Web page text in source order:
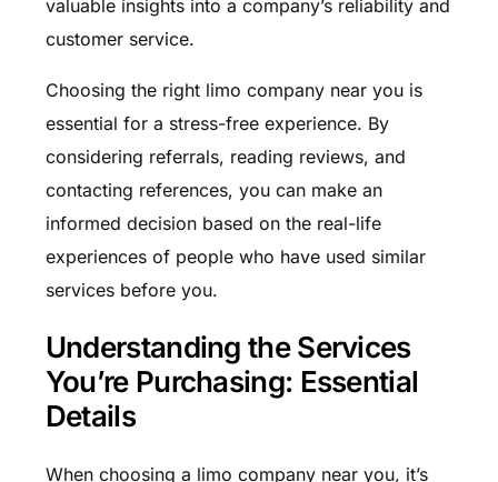
valuable insights into a company’s reliability and
customer service.
Choosing the right limo company near you is
essential for a stress-free experience. By
considering referrals, reading reviews, and
contacting references, you can make an
informed decision based on the real-life
experiences of people who have used similar
services before you.
Understanding the Services
You’re Purchasing: Essential
Details
When choosing a limo company near you, it’s